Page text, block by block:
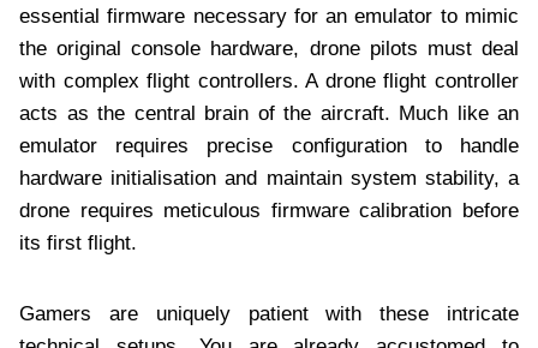
essential firmware necessary for an emulator to mimic
the original console hardware, drone pilots must deal
with complex flight controllers. A drone flight controller
acts as the central brain of the aircraft. Much like an
emulator requires precise configuration to handle
hardware initialisation and maintain system stability, a
drone requires meticulous firmware calibration before
its first flight.
Gamers are uniquely patient with these intricate